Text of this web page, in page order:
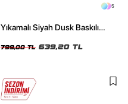
5
Yıkamalı Siyah Dusk Baskılı
799,00 TL 639,20 TL